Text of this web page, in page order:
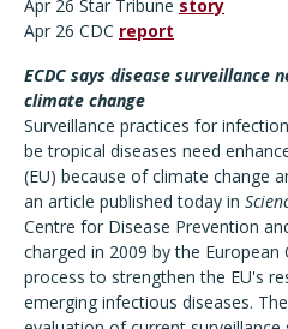
Apr 26 Star Tribune story
Apr 26 CDC report
ECDC says disease surveillance
climate change
Surveillance practices for
be tropical diseases need
(EU) because of climate change
an article published today in
Centre for Disease Prevention
charged in 2009 by the
process to strengthen the EU's
emerging infectious diseases.